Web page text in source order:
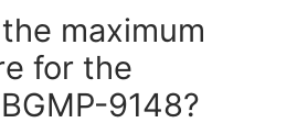
maximum
for the
9148?